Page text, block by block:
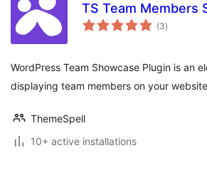
TS Team Members
(3total
ratings
)
WordPress Team Showcase Plugin is an
displaying team members on your
ThemeSpell
10+ active installations